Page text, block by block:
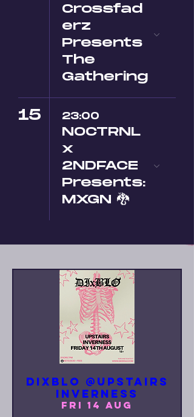
Crossfad
erz
Presents
The
Gathering
15 23:00
NOCTRNL
x
2NDFACE
Presents:
MXGN 🐉
DIxBLO @UPSTAIRS
INVERNESS
Fri 14 Aug